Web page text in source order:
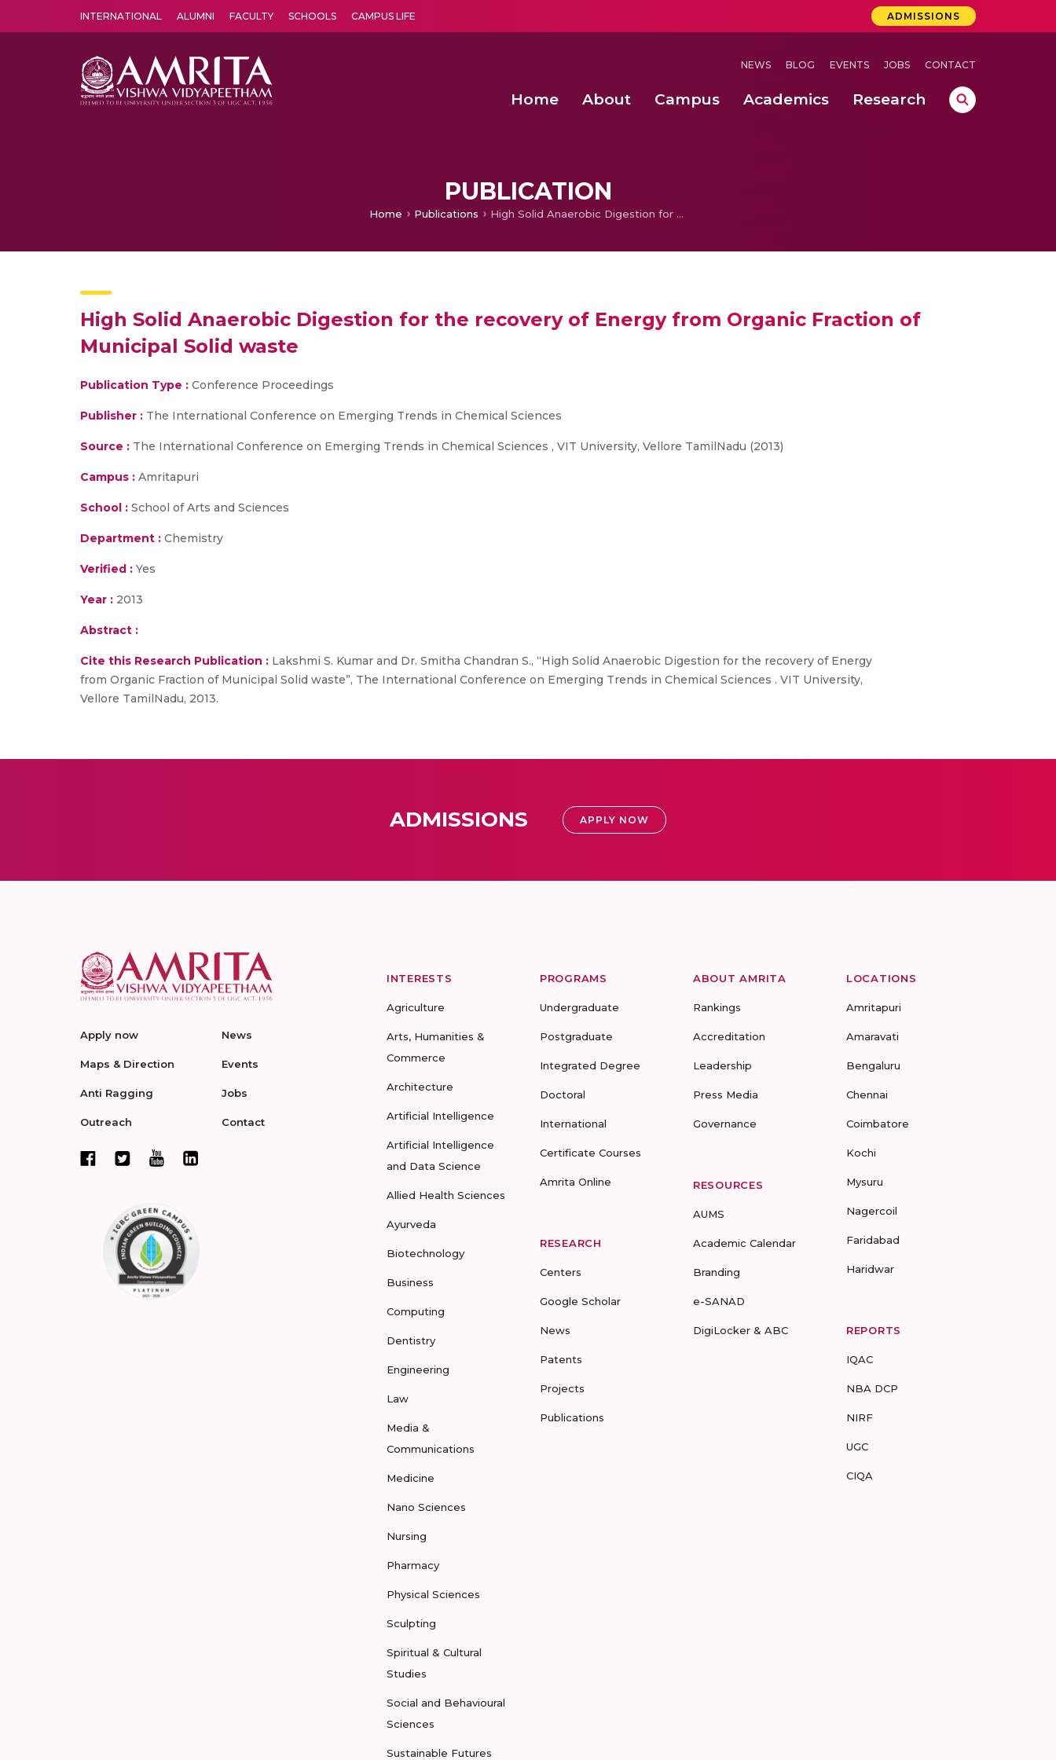
INTERNATIONAL ALUMNI FACULTY SCHOOLS CAMPUS LIFE ADMISSIONS
NEWS BLOG EVENTS JOBS CONTACT
Home About Campus Academics Research
PUBLICATION
Home Publications High Solid Anaerobic Digestion for the recovery of Energy from Organic Fraction of Municipal Solid waste
High Solid Anaerobic Digestion for the recovery of Energy from Organic Fraction of
Municipal Solid waste
Publication Type : Conference Proceedings
Publisher : The International Conference on Emerging Trends in Chemical Sciences
Source : The International Conference on Emerging Trends in Chemical Sciences , VIT University, Vellore TamilNadu (2013)
Campus : Amritapuri
School : School of Arts and Sciences
Department : Chemistry
Verified : Yes
Year : 2013
Abstract :
Cite this Research Publication : Lakshmi S. Kumar and Dr. Smitha Chandran S., “High Solid Anaerobic Digestion for the recovery of Energy
from Organic Fraction of Municipal Solid waste”, The International Conference on Emerging Trends in Chemical Sciences . VIT University,
Vellore TamilNadu, 2013.
ADMISSIONS APPLY NOW
Apply now
Maps & Direction
Anti Ragging
Outreach
News
Events
Jobs
Contact
INTERESTS
Agriculture
Arts, Humanities &
Commerce
Architecture
Artificial Intelligence
Artificial Intelligence
and Data Science
Allied Health Sciences
Ayurveda
Biotechnology
Business
Computing
Dentistry
Engineering
Law
Media &
Communications
Medicine
Nano Sciences
Nursing
Pharmacy
Physical Sciences
Sculpting
Spiritual & Cultural
Studies
Social and Behavioural
Sciences
Sustainable Futures
PROGRAMS
Undergraduate
Postgraduate
Integrated Degree
Doctoral
International
Certificate Courses
Amrita Online
RESEARCH
Centers
Google Scholar
News
Patents
Projects
Publications
ABOUT AMRITA
Rankings
Accreditation
Leadership
Press Media
Governance
RESOURCES
AUMS
Academic Calendar
Branding
e-SANAD
DigiLocker & ABC
LOCATIONS
Amritapuri
Amaravati
Bengaluru
Chennai
Coimbatore
Kochi
Mysuru
Nagercoil
Faridabad
Haridwar
REPORTS
IQAC
NBA DCP
NIRF
UGC
CIQA